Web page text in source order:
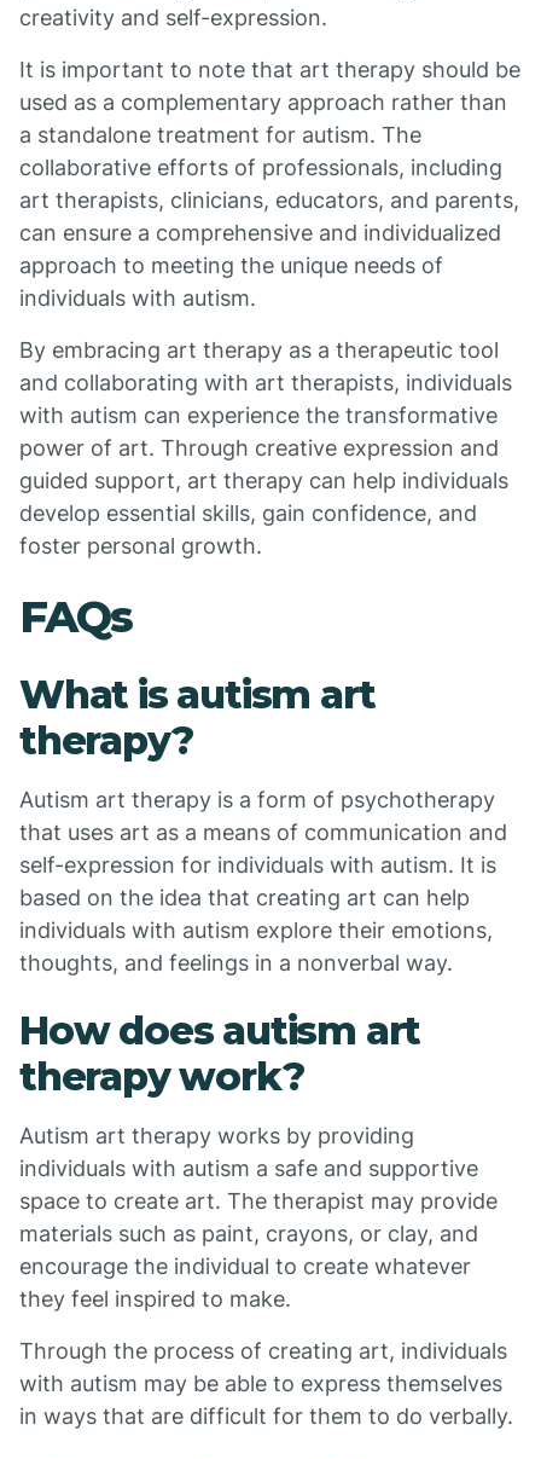
creativity and self-expression.
It is important to note that art therapy should be
used as a complementary approach rather than
a standalone treatment for autism. The
collaborative efforts of professionals, including
art therapists, clinicians, educators, and parents,
can ensure a comprehensive and individualized
approach to meeting the unique needs of
individuals with autism.
By embracing art therapy as a therapeutic tool
and collaborating with art therapists, individuals
with autism can experience the transformative
power of art. Through creative expression and
guided support, art therapy can help individuals
develop essential skills, gain confidence, and
foster personal growth.
FAQs
What is autism art
therapy?
Autism art therapy is a form of psychotherapy
that uses art as a means of communication and
self-expression for individuals with autism. It is
based on the idea that creating art can help
individuals with autism explore their emotions,
thoughts, and feelings in a nonverbal way.
How does autism art
therapy work?
Autism art therapy works by providing
individuals with autism a safe and supportive
space to create art. The therapist may provide
materials such as paint, crayons, or clay, and
encourage the individual to create whatever
they feel inspired to make.
Through the process of creating art, individuals
with autism may be able to express themselves
in ways that are difficult for them to do verbally.